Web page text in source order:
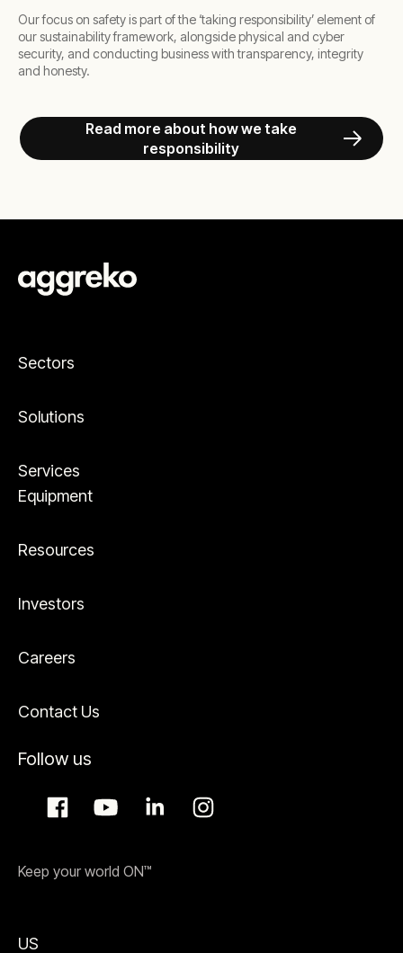
Our focus on safety is part of the ‘taking responsibility’ element of
our sustainability framework, alongside physical and cyber
security, and conducting business with transparency, integrity
and honesty.
Read more about how we take
responsibility
Sectors
Solutions
Services
Equipment
Resources
Investors
Careers
Contact Us
Follow us
Keep your world ON™
US